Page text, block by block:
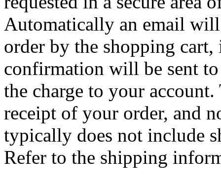
Automatically an email
order by the shopping
confirmation will be sent
the charge to your
receipt of your order, and
typically does not include
Refer to the shipping